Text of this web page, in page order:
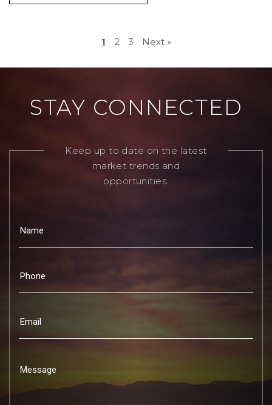
1 2 3 Next »
STAY CONNECTED
Keep up to date on the latest
market trends and
opportunities.